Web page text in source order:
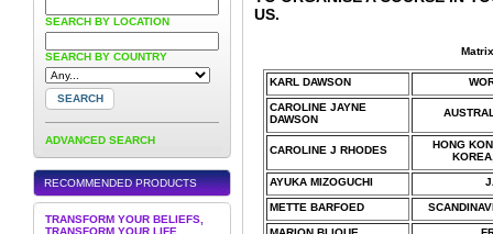
SEARCH BY LOCATION
SEARCH BY COUNTRY
ADVANCED SEARCH
RECOMMENDED PRODUCTS
TRANSFORM YOUR BELIEFS,
TRANSFORM YOUR LIFE
US.
KARL DAWSON
CAROLINE JAYNE
DAWSON
CAROLINE J RHODES
HONG
AYUKA MIZOGUCHI
METTE BARFOED